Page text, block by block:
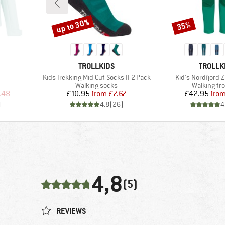
Price
BRAND
TROLLKIDS
Item(s)
Kids Trekking Mid Cut Socks II 2-Pack
Product group
Walking socks
Price
£10.95 Reduced Price
from £7.67
4.8(26)
Discount
up to 30%
BRAND
Item(s)
Kid's Nordfjord
Product
Walking
£42.95from
Discount
35%
4,8(5)
REVIEWS